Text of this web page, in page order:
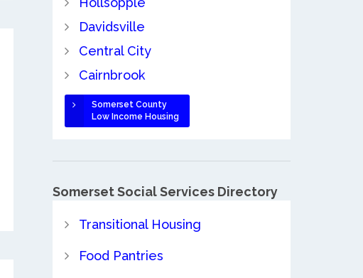
Davidsville
Central City
Cairnbrook
Somerset County
Low Income Housing
Somerset Social Services Directory
Transitional Housing
Food Pantries